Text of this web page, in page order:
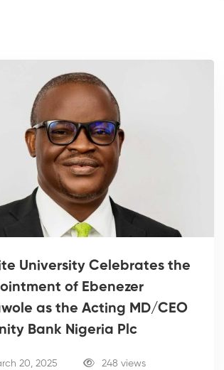
University Celebrates the
of Ebenezer
as the Acting MD/CEO
Bank Nigeria Plc
20, 2025 248 views